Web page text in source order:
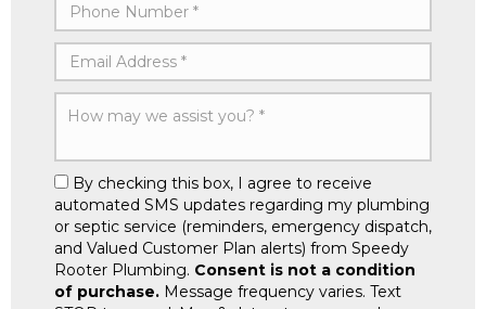
By checking this box, I agree to receive
automated SMS updates regarding my plumbing
or septic service (reminders, emergency dispatch,
and Valued Customer Plan alerts) from Speedy
Rooter Plumbing. Consent is not a condition
of purchase. Message frequency varies. Text